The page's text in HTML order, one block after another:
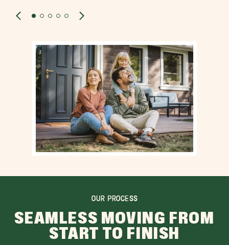
OUR PROCESS
SEAMLESS MOVING FROM
START TO FINISH